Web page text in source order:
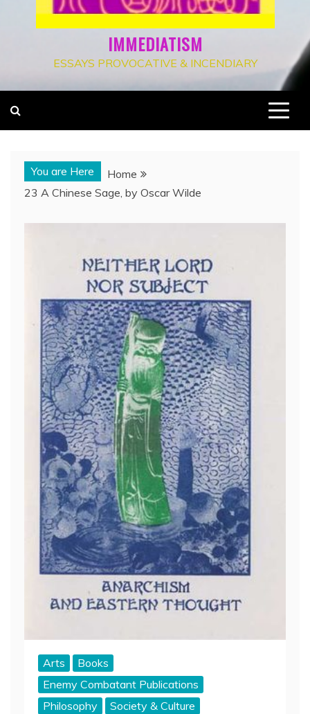
IMMEDIATISM
ESSAYS PROVOCATIVE & INCENDIARY
You are Here
Home
23 A Chinese Sage, by Oscar Wilde
Arts
Books
Enemy Combatant Publications
Philosophy
Society & Culture